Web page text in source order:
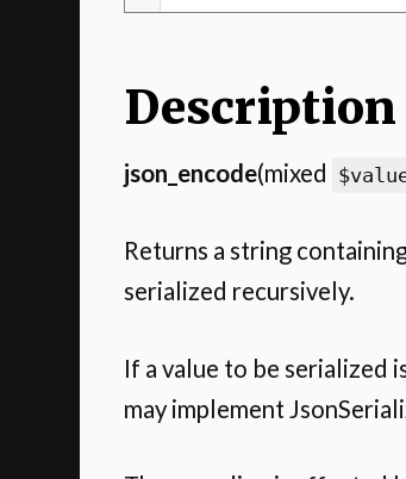
Description
json_encode(mixed
Returns a string
serialized recursively.
If a value to be serialized
may implement